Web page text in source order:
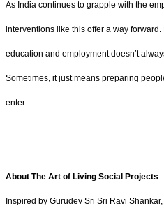
As India continues to grapple with the
interventions like this offer a way
education and employment doesn’t
Sometimes, it just means preparing
enter.
About The Art of Living Social Projects
Inspired by Gurudev Sri Sri Ravi